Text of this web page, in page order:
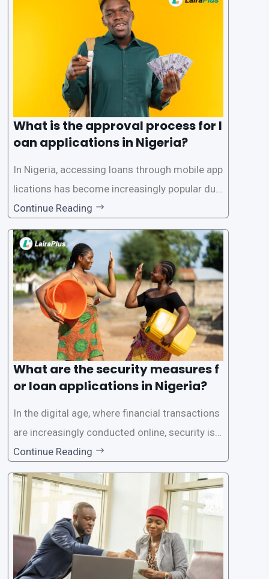
What is the approval process for l
oan applications in Nigeria?
In Nigeria, accessing loans through mobile app
lications has become increasingly popular due
to its convenience and accessibility. LairaPlus,
one of the leading loan apps in Nigeria, follows
a streamlined approval process to provide use
rs with quick and efficient access to
Continue Reading
What are the security measures f
or loan applications in Nigeria?
In the digital age, where financial transactions
are increasingly conducted online, security is p
aramount, especially when it comes to loan ap
plications. Nigerian loan apps like LairaPlus pri
oritize the safety and security of their users’ p
ersonal and financial information. This article
Continue Reading